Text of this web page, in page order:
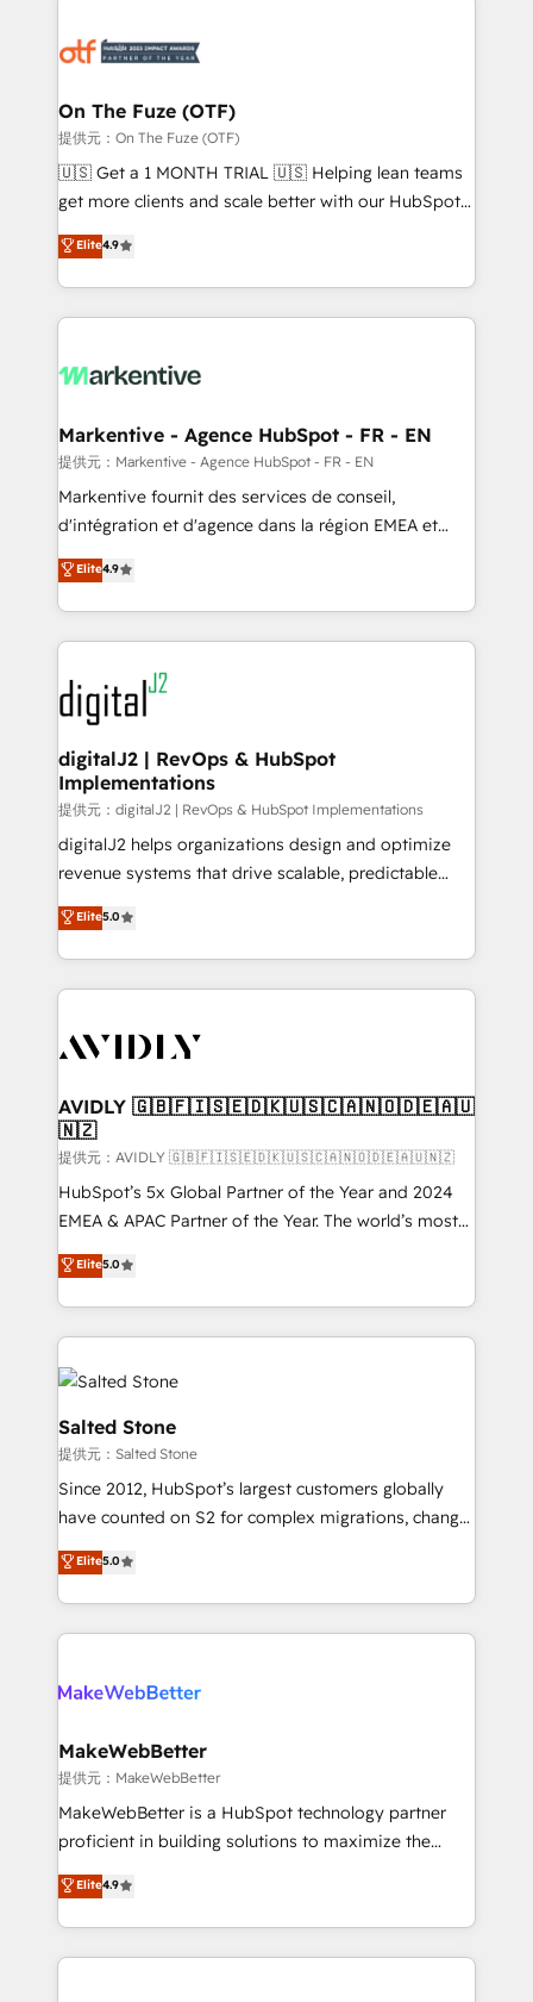
results, fast. ⚙️CRM & RevOps: Align all Hubs to your
🎯Demand Gen & ABM: Drive pipeline with inbound,
ABM, AEO, SEO, & paid media. 👩‍💻Web Design:
Build high-performing websites with UX, messaging,
& conversion strategy that drive results. 🤖AI
AI, & maximize AEO with tailored AI services. 🧩
Integrations: Extend HubSpot with custom
On The Fuze (OTF)
提供元：On The Fuze (OTF)
🇺🇸 Get a 1 MONTH TRIAL 🇺🇸 Helping lean teams
get more clients and scale better with our HubSpot
Consulting & 'Done For You' Services. 🚀 Who We
Work With 🚀 We help lean, growing companies: -
Win more business - Reduce no-shows - Improve
lead & deal conversion rates - Scale with less
What do you get? 🤓 Our client's are too busy to
Personal Consultant + Tech Team to handle the
heavy lifting of mapping out AND building your ideal
system. + Get best practices and 'don't know what
you don't know' recommendations to maximize
6,500+ Partners) and was named 2023 HubSpot
Partner of the Year 💥 Trusted by 2,500+ companies
www.onthefuze.com/hubspot-admin Contact us to
learn more!
Elite4.9
Markentive - Agence HubSpot - FR - EN
提供元：Markentive - Agence HubSpot - FR - EN
Markentive fournit des services de conseil,
d'intégration et d'agence dans la région EMEA et
North America. Avec plus de 115 experts en
marketing automation, Growth, Revops, CRM et
webdesign. Markentive is both a consulting firm, a
digital agency and an integrator. With over 115
experts in marketing automation, growth, revops,
CRM and webdesign (We focus on EMEA - USA
customers).
Elite4.9
digitalJ2 | RevOps & HubSpot
Implementations
提供元：digitalJ2 | RevOps & HubSpot Implementations
digitalJ2 helps organizations design and optimize
revenue systems that drive scalable, predictable
growth. As a triple-accredited HubSpot Solutions
Partner, we specialize in both strategic RevOps
planning and hands-on technical execution - building
the operational foundation companies need to
Healthcare - Financial Services - Managed IT (MSP) -
we help: ✔️ Full HubSpot implementations and portal
optimization ✔️ Data migrations, CRM architecture,
and reporting foundations ✔️ Custom integrations
and workflow automation ✔️ User adoption
programs, training, and enablement Through project-
partnerships, we guide organizations through the
revenue maturity model - delivering the right
grows.
Elite5.0
AVIDLY 🇬🇧🇫🇮🇸🇪🇩🇰🇺🇸🇨🇦🇳🇴🇩🇪🇦🇺
🇳🇿
提供元：AVIDLY 🇬🇧🇫🇮🇸🇪🇩🇰🇺🇸🇨🇦🇳🇴🇩🇪🇦🇺🇳🇿
HubSpot’s 5x Global Partner of the Year and 2024
EMEA & APAC Partner of the Year. The world’s most
experienced and fully accredited HubSpot Solutions
Partner. 🚀 With 2,750+ HubSpot projects delivered
and 370+ specialists across EMEA, APAC and NAM,
we de-risk complex CRM programmes and
accelerate ROI across every HubSpot Hub. 🧭 From
multi-region migrations to AI-powered automation,
we turn complexity into clarity, human at global
scale. 🏆 HubSpot’s CEO called us “the partner of the
future.” Others agree it is proof of trust built through
measurable impact.
Elite5.0
Salted Stone
提供元：Salted Stone
Since 2012, HubSpot’s largest customers globally
have counted on S2 for complex migrations, change
management, systems integration, and creative
solutions that deliver measurable impact and
transform brand experiences As one of the few full-
service creative agencies in the HubSpot
winning design to build scalable, globally
marketing campaigns, & RevOps frameworks that
fuel long-term success We connect the entire
customer lifecycle through seamless integrations,
ensure long-term adoption with change-
and service to drive sustainable growth With 6 key
HubSpot accreditations and experience across
Elite5.0
MakeWebBetter
提供元：MakeWebBetter
MakeWebBetter is a HubSpot technology partner
proficient in building solutions to maximize the
operational efficiency of HubSpot. The fastest-
growing tech-enabler & facilitator, MakeWebBetter,
hands you the blend of HubSpot expertise &
eminent solutions & integrations. Trust us to
Elite4.9